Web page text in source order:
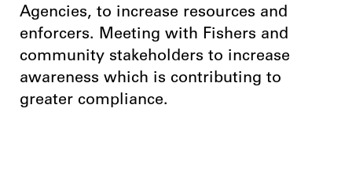
Agencies, to increase resources and
enforcers. Meeting with Fishers and
community stakeholders to increase
awareness which is contributing to
greater compliance.